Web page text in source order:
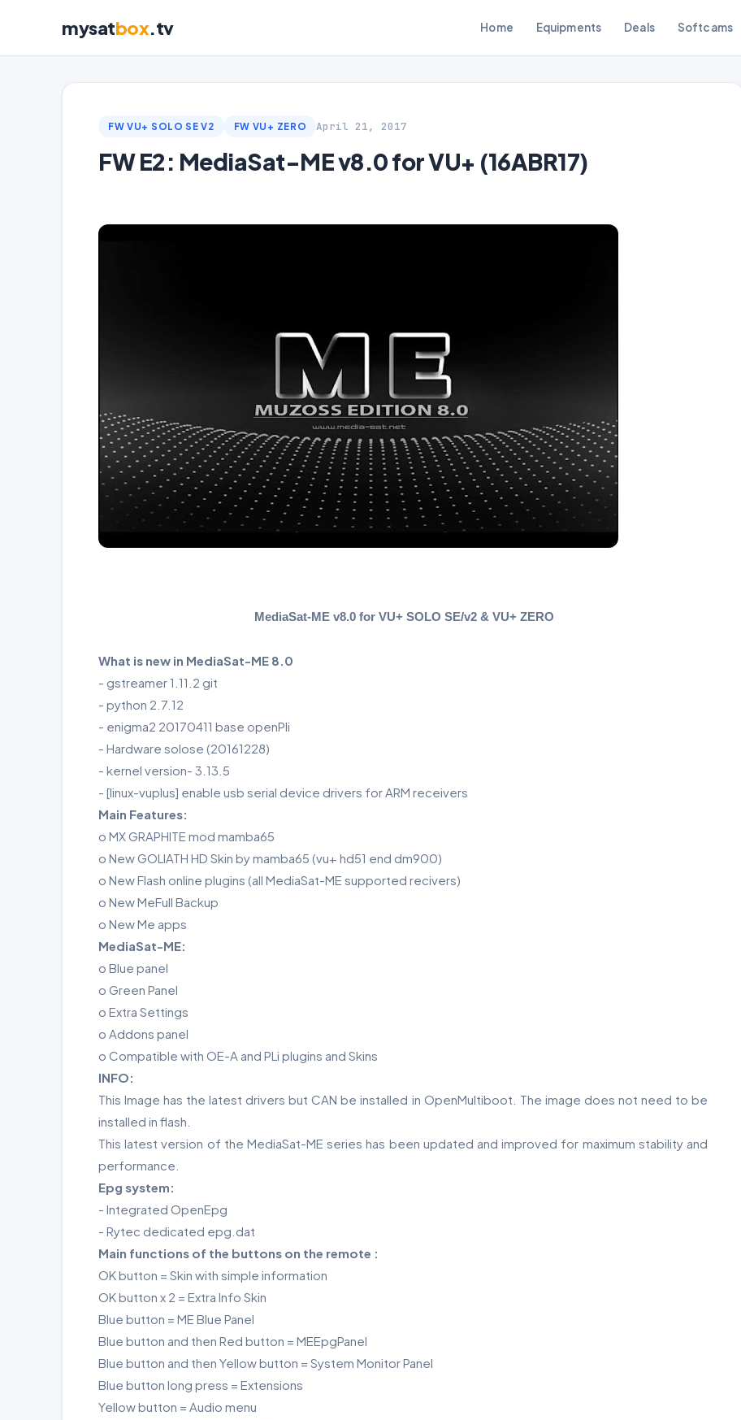
mysatbox.tv Home Equipments Deals Softcams
FW VU+ SOLO SE V2 FW VU+ ZERO April 21, 2017
FW E2: MediaSat-ME v8.0 for VU+ (16ABR17)
MediaSat-ME v8.0 for VU+ SOLO SE/v2 & VU+ ZERO
What is new in MediaSat-ME 8.0
- gstreamer 1.11.2 git
- python 2.7.12
- enigma2 20170411 base openPli
- Hardware solose (20161228)
- kernel version- 3.13.5
- [linux-vuplus] enable usb serial device drivers for ARM receivers
Main Features:
o MX GRAPHITE mod mamba65
o New GOLIATH HD Skin by mamba65 (vu+ hd51 end dm900)
o New Flash online plugins (all MediaSat-ME supported recivers)
o New MeFull Backup
o New Me apps
MediaSat-ME:
o Blue panel
o Green Panel
o Extra Settings
o Addons panel
o Compatible with OE-A and PLi plugins and Skins
INFO:
This Image has the latest drivers but CAN be installed in OpenMultiboot. The image does not need to be
installed in flash.
This latest version of the MediaSat-ME series has been updated and improved for maximum stability and
performance.
Epg system:
- Integrated OpenEpg
- Rytec dedicated epg.dat
Main functions of the buttons on the remote :
OK button = Skin with simple information
OK button x 2 = Extra Info Skin
Blue button = ME Blue Panel
Blue button and then Red button = MEEpgPanel
Blue button and then Yellow button = System Monitor Panel
Blue button long press = Extensions
Yellow button = Audio menu